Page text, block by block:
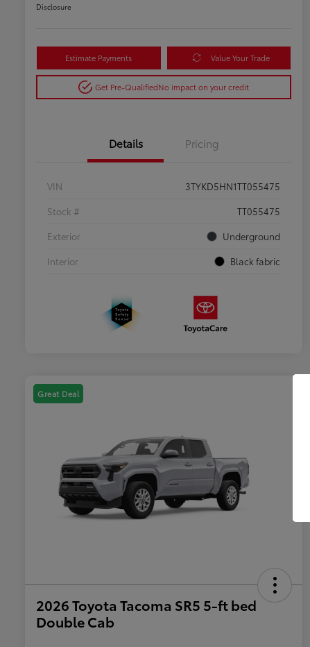
Disclosure
Estimate Payments Value Your Trade
Get Pre-QualifiedNo impact on your credit
Details Pricing
VIN
3TYKD5HN1TT055475
Stock #
TT055475
Exterior
Underground
Interior
Black fabric
Great Deal
2026 Toyota Tacoma SR5 5-ft bed
Double Cab